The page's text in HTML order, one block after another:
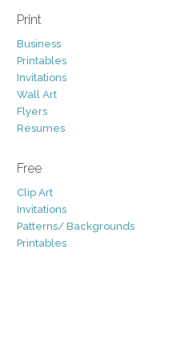
Print
Business
Printables
Invitations
Wall Art
Flyers
Resumes
Free
Clip Art
Invitations
Patterns/ Backgrounds
Printables